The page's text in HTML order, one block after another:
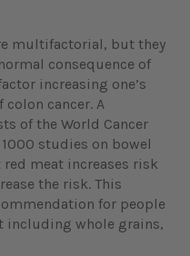
multifactorial, but they
consequence of
increasing one’s
colon cancer. A
of the World Cancer
studies on bowel
meat increases risk
the risk. This
for people
including whole grains,